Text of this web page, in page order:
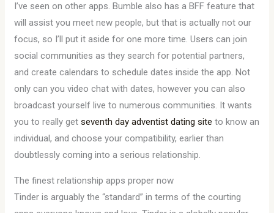
I’ve seen on other apps. Bumble also has a BFF feature that
will assist you meet new people, but that is actually not our
focus, so I’ll put it aside for one more time. Users can join
social communities as they search for potential partners,
and create calendars to schedule dates inside the app. Not
only can you video chat with dates, however you can also
broadcast yourself live to numerous communities. It wants
you to really getseventh day adventist dating site to know an
individual, and choose your compatibility, earlier than
doubtlessly coming into a serious relationship.
The finest relationship apps proper now
Tinder is arguably the “standard” in terms of the courting